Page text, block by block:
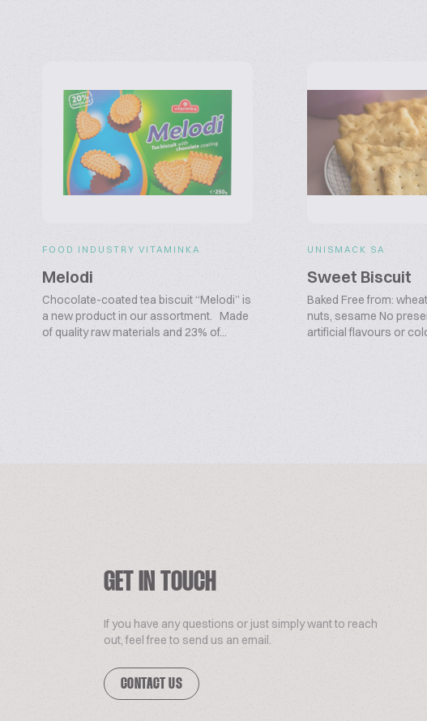
FOOD INDUSTRY VITAMINKA
Melodi
Chocolate-coated tea biscuit “Melodi” is
a new product in our assortment. Made
of quality raw materials and 23% of...
UNISMACK SA
Sweet Biscuit
Baked Free from:
nuts, sesame No
artificial flavours or
GET IN TOUCH
If you have any questions or just simply want to reach
out, feel free to send us an email.
CONTACT US